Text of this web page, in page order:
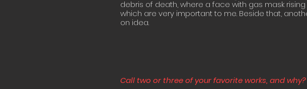
debris of death, where a face with gas mask
which are very important to me. Beside that,
on idea.
Call two or three of your favorite works, and why?